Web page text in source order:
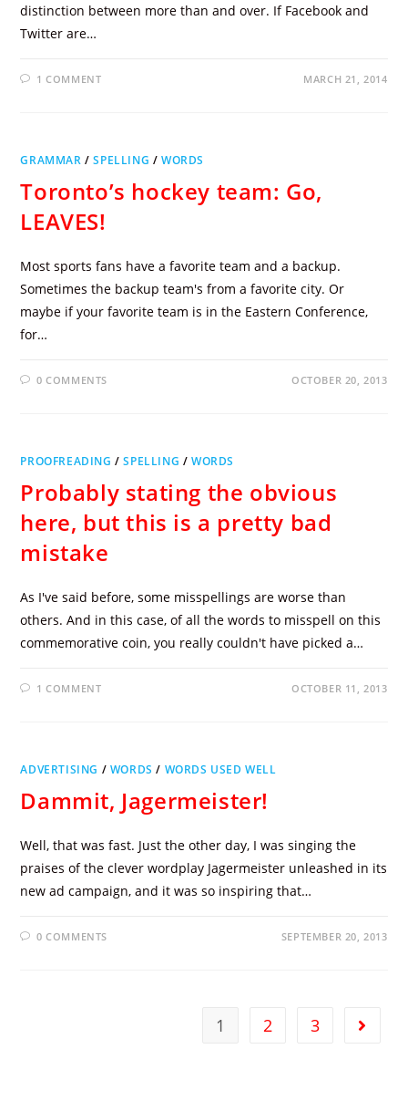
distinction between more than and over. If Facebook and
Twitter are…
1 COMMENT MARCH 21, 2014
GRAMMAR /SPELLING /WORDS
Toronto’s hockey team: Go,
LEAVES!
Most sports fans have a favorite team and a backup.
Sometimes the backup team's from a favorite city. Or
maybe if your favorite team is in the Eastern Conference,
for…
0 COMMENTS OCTOBER 20, 2013
PROOFREADING /SPELLING /WORDS
Probably stating the obvious
here, but this is a pretty bad
mistake
As I've said before, some misspellings are worse than
others. And in this case, of all the words to misspell on this
commemorative coin, you really couldn't have picked a…
1 COMMENT OCTOBER 11, 2013
ADVERTISING / WORDS / WORDS USED WELL
Dammit, Jagermeister!
Well, that was fast. Just the other day, I was singing the
praises of the clever wordplay Jagermeister unleashed in its
new ad campaign, and it was so inspiring that…
0 COMMENTS SEPTEMBER 20, 2013
1 2 3